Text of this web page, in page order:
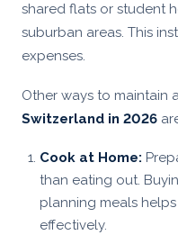
shared flats or student
suburban areas. This
expenses.
Other ways to maintain
Switzerland in 2026
Cook at Home:
than eating out.
planning meals
effectively.